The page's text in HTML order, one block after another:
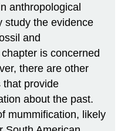
anthropological
study the evidence
and
is concerned
there are other
that provide
about the past.
mummification, likely